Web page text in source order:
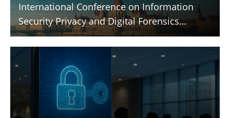
International Conference on Information
Security Privacy and Digital Forensics
(ICISPGF)